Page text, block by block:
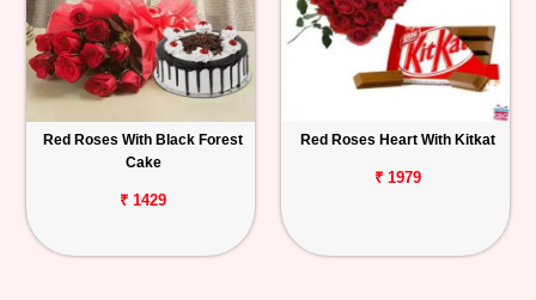
Red Roses With Black Forest
Cake
₹ 1429
Red Roses Heart With Kitkat
₹ 1979